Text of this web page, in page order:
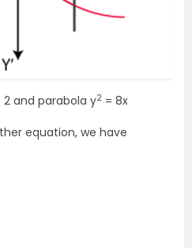
and parabola y2 = 8x
equation, we have